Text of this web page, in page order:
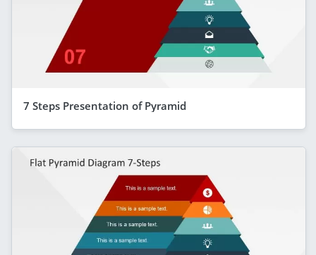
7 Steps Presentation of Pyramid